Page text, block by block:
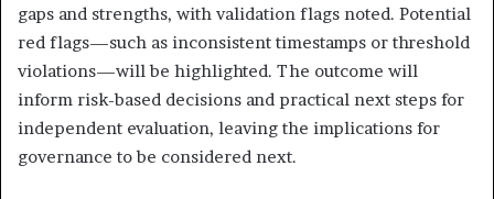
gaps and strengths, with validation flags noted. Potential
red flags—such as inconsistent timestamps or threshold
violations—will be highlighted. The outcome will
inform risk-based decisions and practical next steps for
independent evaluation, leaving the implications for
governance to be considered next.